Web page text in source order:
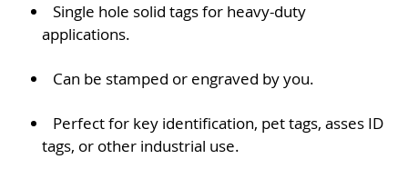
Single hole solid tags for heavy-duty
applications.
Can be stamped or engraved by you.
Perfect for key identification, pet tags, asses ID
tags, or other industrial use.